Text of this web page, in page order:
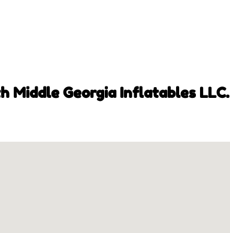
Middle Georgia Inflatables LLC.